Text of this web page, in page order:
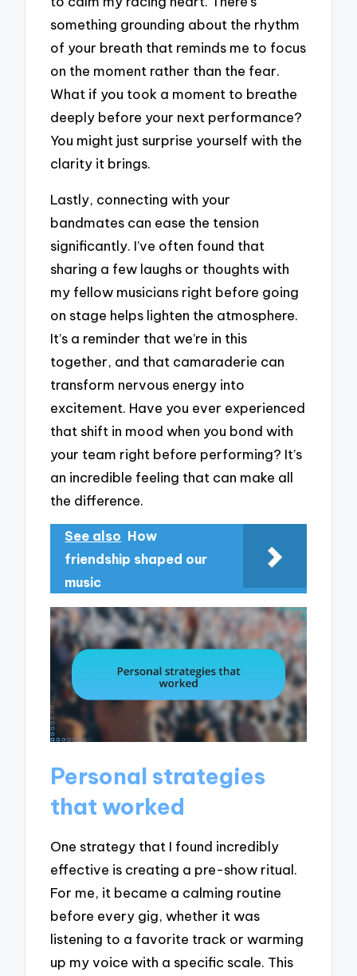
something grounding about the rhythm
of your breath that reminds me to focus
on the moment rather than the fear.
What if you took a moment to breathe
deeply before your next performance?
You might just surprise yourself with the
clarity it brings.
Lastly, connecting with your
bandmates can ease the tension
significantly. I’ve often found that
sharing a few laughs or thoughts with
my fellow musicians right before going
on stage helps lighten the atmosphere.
It’s a reminder that we’re in this
together, and that camaraderie can
transform nervous energy into
excitement. Have you ever experienced
that shift in mood when you bond with
your team right before performing? It’s
an incredible feeling that can make all
the difference.
See also How
friendship shaped our
music
Personal strategies
that worked
One strategy that I found incredibly
effective is creating a pre-show ritual.
For me, it became a calming routine
before every gig, whether it was
listening to a favorite track or warming
up my voice with a specific scale. This